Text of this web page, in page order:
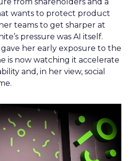
wants to protect product
teams to get sharper at
pressure was AI itself.
her early exposure to the
is now watching it accelerate
and, in her view, social